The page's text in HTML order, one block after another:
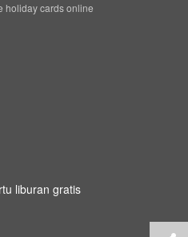
holiday cards online
liburan gratis